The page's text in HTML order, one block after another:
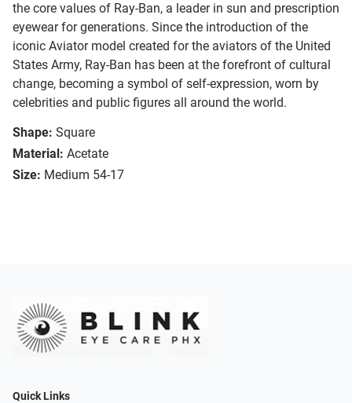
the core values of Ray-Ban, a leader in sun and prescription
eyewear for generations. Since the introduction of the
iconic Aviator model created for the aviators of the United
States Army, Ray-Ban has been at the forefront of cultural
change, becoming a symbol of self-expression, worn by
celebrities and public figures all around the world.
Shape: Square
Material: Acetate
Size: Medium 54-17
Quick Links